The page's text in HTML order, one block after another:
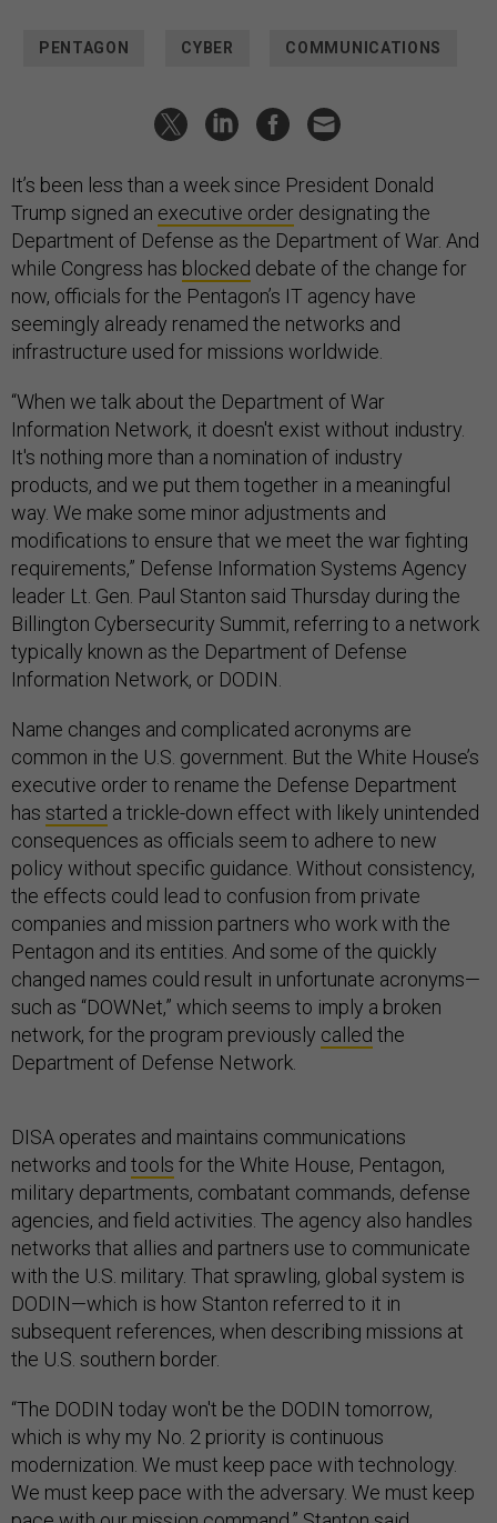
PENTAGON CYBER COMMUNICATIONS
It’s been less than a week since President Donald
Trump signed an executive order designating the
Department of Defense as the Department of War. And
while Congress has blocked debate of the change for
now, officials for the Pentagon’s IT agency have
seemingly already renamed the networks and
infrastructure used for missions worldwide.
“When we talk about the Department of War
Information Network, it doesn't exist without industry.
It's nothing more than a nomination of industry
products, and we put them together in a meaningful
way. We make some minor adjustments and
modifications to ensure that we meet the war fighting
requirements,” Defense Information Systems Agency
leader Lt. Gen. Paul Stanton said Thursday during the
Billington Cybersecurity Summit, referring to a network
typically known as the Department of Defense
Information Network, or DODIN.
Name changes and complicated acronyms are
common in the U.S. government. But the White House’s
executive order to rename the Defense Department
has started a trickle-down effect with likely unintended
consequences as officials seem to adhere to new
policy without specific guidance. Without consistency,
the effects could lead to confusion from private
companies and mission partners who work with the
Pentagon and its entities. And some of the quickly
changed names could result in unfortunate acronyms—
such as “DOWNet,” which seems to imply a broken
network, for the program previously called the
Department of Defense Network.
DISA operates and maintains communications
networks and tools for the White House, Pentagon,
military departments, combatant commands, defense
agencies, and field activities. The agency also handles
networks that allies and partners use to communicate
with the U.S. military. That sprawling, global system is
DODIN—which is how Stanton referred to it in
subsequent references, when describing missions at
the U.S. southern border.
“The DODIN today won't be the DODIN tomorrow,
which is why my No. 2 priority is continuous
modernization. We must keep pace with technology.
We must keep pace with the adversary. We must keep